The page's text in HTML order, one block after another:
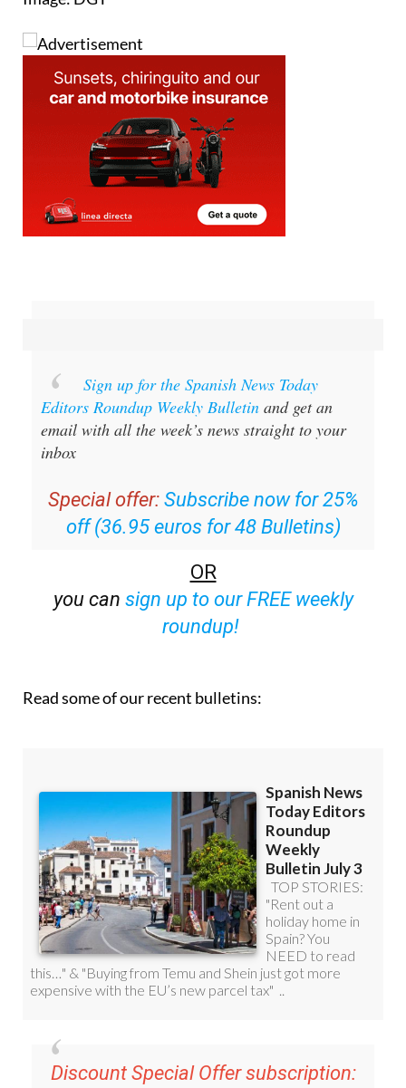
Sign up for the Spanish News Today
Editors Roundup Weekly Bulletin and get an
email with all the week’s news straight to your
inbox
Special offer: Subscribe now for 25%
off (36.95 euros for 48 Bulletins)
OR
you can sign up to our FREE weekly
roundup!
Read some of our recent bulletins:
Discount Special Offer subscription: